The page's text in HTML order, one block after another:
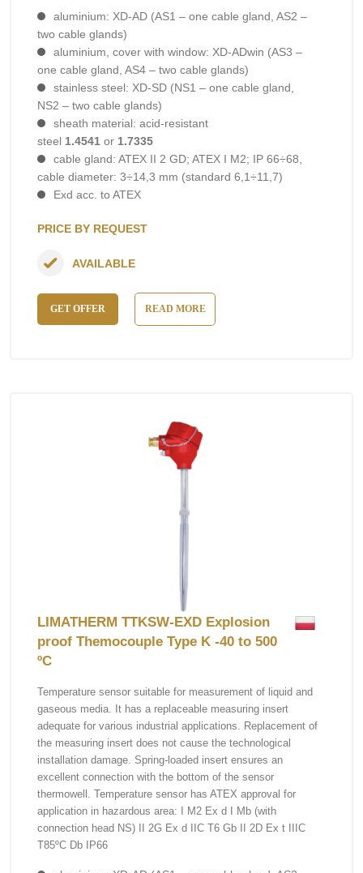
aluminium: XD-AD (AS1 – one cable gland, AS2 –
two cable glands)
aluminium, cover with window: XD-ADwin (AS3 –
one cable gland, AS4 – two cable glands)
stainless steel: XD-SD (NS1 – one cable gland,
NS2 – two cable glands)
sheath material: acid-resistant
steel 1.4541 or 1.7335
cable gland: ATEX II 2 GD; ATEX I M2; IP 66÷68,
cable diameter: 3÷14,3 mm (standard 6,1÷11,7)
Exd acc. to ATEX
PRICE BY REQUEST
GET OFFER READ MORE
AVAILABLE
LIMATHERM TTKSW-EXD Explosion
proof Themocouple Type K -40 to 500
ºC
Temperature sensor suitable for measurement of liquid and
gaseous media. It has a replaceable measuring insert
adequate for various industrial applications. Replacement of
the measuring insert does not cause the technological
installation damage. Spring-loaded insert ensures an
excellent connection with the bottom of the sensor
thermowell. Temperature sensor has ATEX approval for
application in hazardous area: I M2 Ex d I Mb (with
connection head NS) II 2G Ex d IIC T6 Gb II 2D Ex t IIIC
T85ºC Db IP66